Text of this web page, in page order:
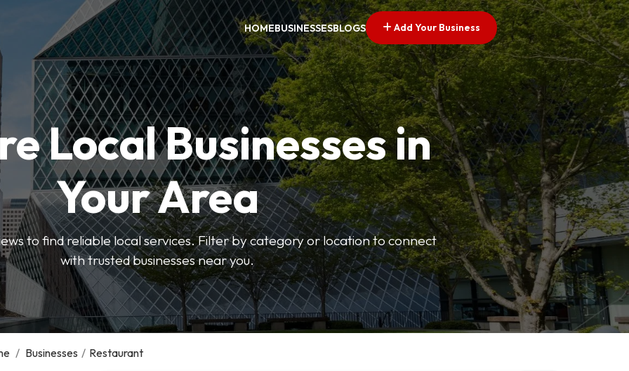
HOMEBUSINESSESBLOGS Add Your Business
Local Businesses in
Your Area
to find reliable local services. Filter by category or location to connect
with trusted businesses near you.
/ Businesses / Restaurant